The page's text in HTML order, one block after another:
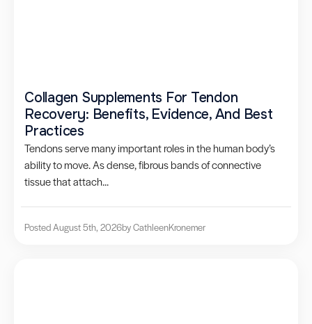
Collagen Supplements For Tendon
Recovery: Benefits, Evidence, And Best
Practices
Tendons serve many important roles in the human body’s
ability to move. As dense, fibrous bands of connective
tissue that attach...
Posted August 5th, 2026by CathleenKronemer